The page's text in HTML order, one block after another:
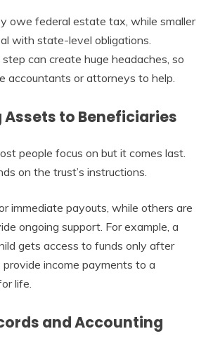
owe federal estate tax, while smaller
with state-level obligations.
can create huge headaches, so
accountants or attorneys to help.
to Beneficiaries
people focus on but it comes last.
on the trust’s instructions.
immediate payouts, while others are
ongoing support. For example, a
gets access to funds only after
income payments to a
life.
and Accounting